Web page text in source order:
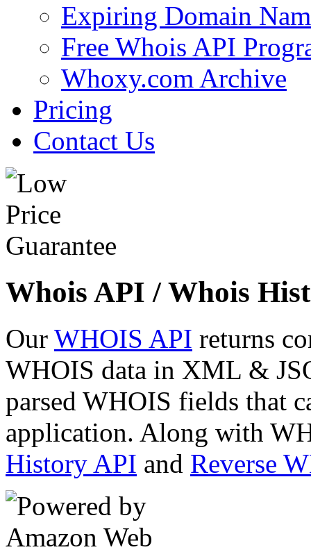
Expiring Domain
Free Whois API
Whoxy.com Archive
Pricing
Contact Us
Whois API / Whois
Our WHOIS API returns
WHOIS data in XML &
parsed WHOIS fields that
application. Along with
History API and Reverse